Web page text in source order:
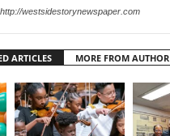
http://westsidestorynewspaper.com
ARTICLES MORE FROM AUTHOR